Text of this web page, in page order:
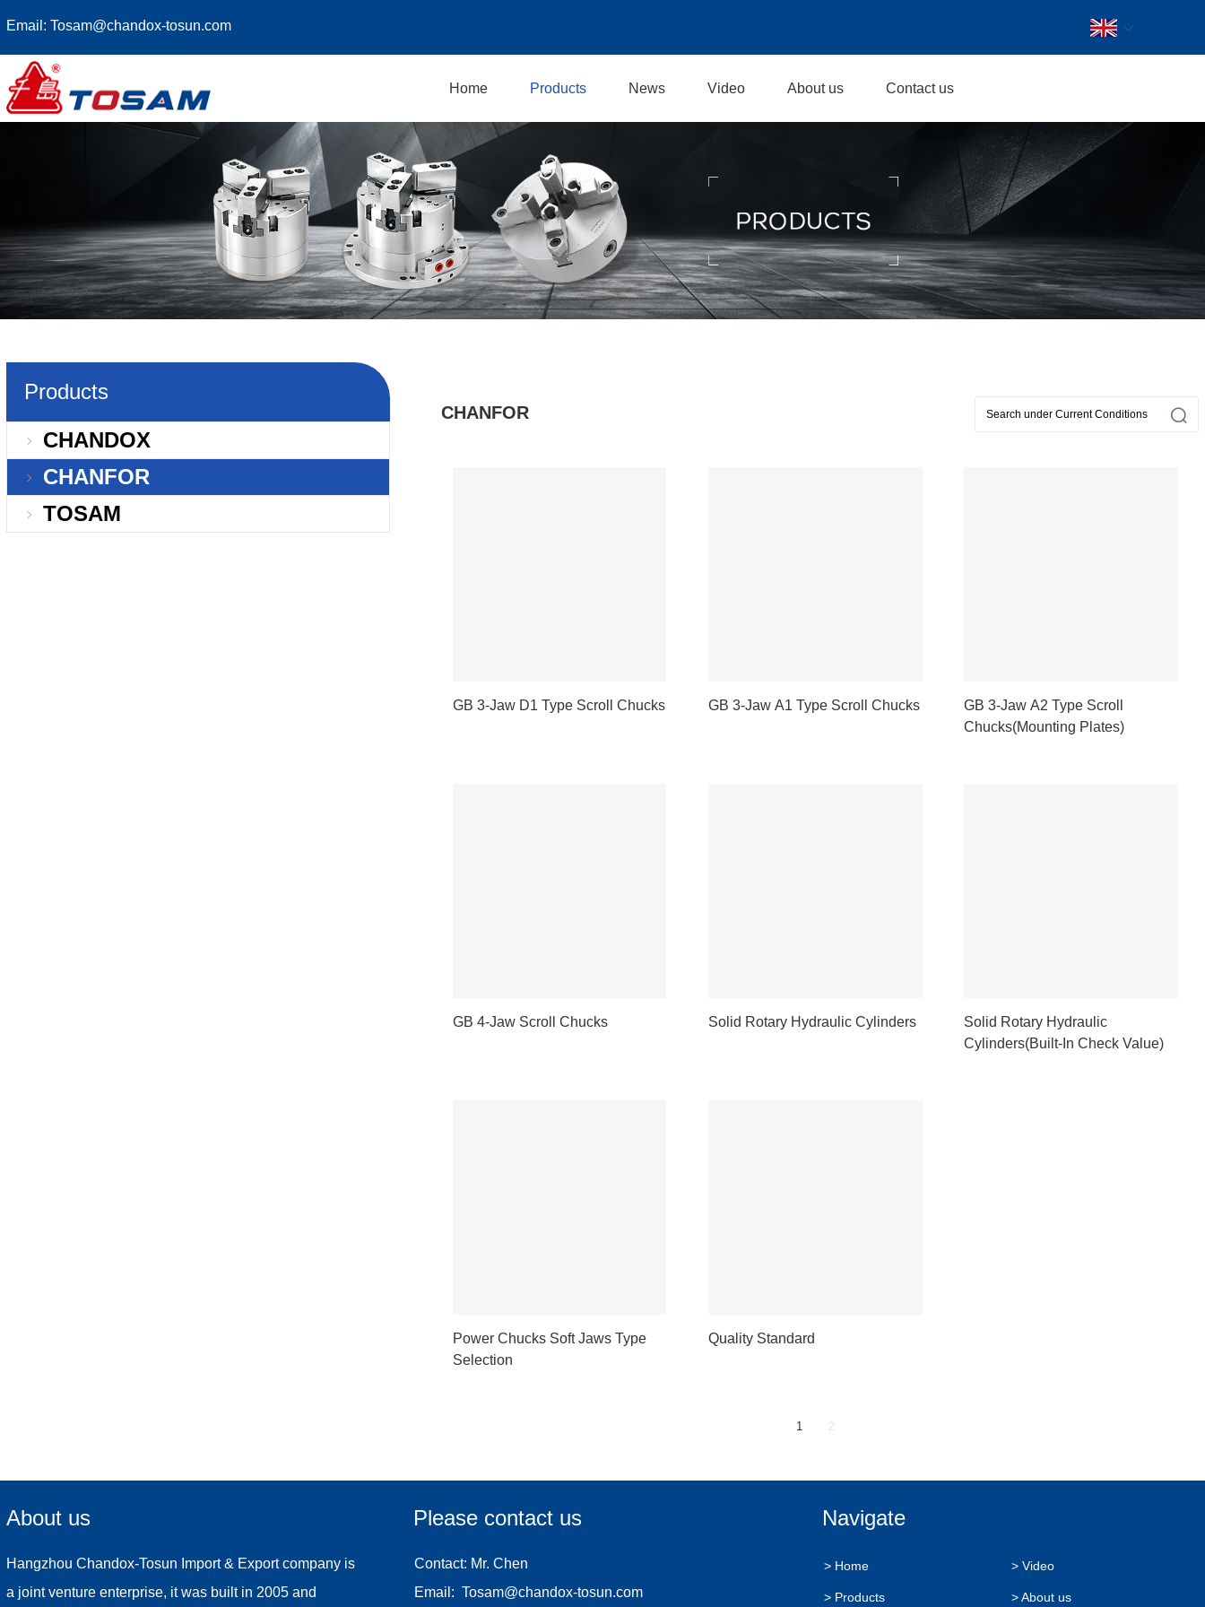
Email:Tosam@chandox-tosun.com
Home Products News Video About us Contact us
Products
CHANDOX
CHANFOR
TOSAM
CHANFOR
GB 3-Jaw D1 Type Scroll Chucks GB 3-Jaw A1 Type Scroll Chucks
GB 3-Jaw A2 Type Scroll
Chucks(Mounting Plates)
GB 4-Jaw Scroll Chucks Solid Rotary Hydraulic Cylinders
Solid Rotary Hydraulic
Cylinders(Built-In Check Value)
Power Chucks Soft Jaws Type
Selection
Quality Standard
1 2
About us
Hangzhou Chandox-Tosun Import & Export company is
a joint venture enterprise, it was built in 2005 and
Please contact us
Contact: Mr. Chen
Email: Tosam@chandox-tosun.com
Navigate
> Home
> Products
> Video
> About us